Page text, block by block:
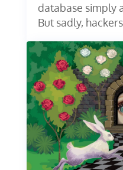
database simply
But sadly,